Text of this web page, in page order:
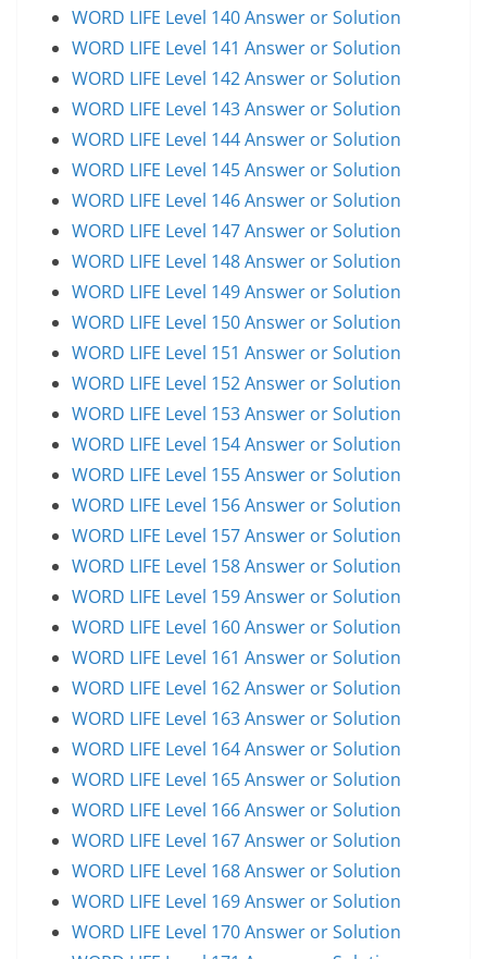
WORD LIFE Level 140 Answer or Solution
WORD LIFE Level 141 Answer or Solution
WORD LIFE Level 142 Answer or Solution
WORD LIFE Level 143 Answer or Solution
WORD LIFE Level 144 Answer or Solution
WORD LIFE Level 145 Answer or Solution
WORD LIFE Level 146 Answer or Solution
WORD LIFE Level 147 Answer or Solution
WORD LIFE Level 148 Answer or Solution
WORD LIFE Level 149 Answer or Solution
WORD LIFE Level 150 Answer or Solution
WORD LIFE Level 151 Answer or Solution
WORD LIFE Level 152 Answer or Solution
WORD LIFE Level 153 Answer or Solution
WORD LIFE Level 154 Answer or Solution
WORD LIFE Level 155 Answer or Solution
WORD LIFE Level 156 Answer or Solution
WORD LIFE Level 157 Answer or Solution
WORD LIFE Level 158 Answer or Solution
WORD LIFE Level 159 Answer or Solution
WORD LIFE Level 160 Answer or Solution
WORD LIFE Level 161 Answer or Solution
WORD LIFE Level 162 Answer or Solution
WORD LIFE Level 163 Answer or Solution
WORD LIFE Level 164 Answer or Solution
WORD LIFE Level 165 Answer or Solution
WORD LIFE Level 166 Answer or Solution
WORD LIFE Level 167 Answer or Solution
WORD LIFE Level 168 Answer or Solution
WORD LIFE Level 169 Answer or Solution
WORD LIFE Level 170 Answer or Solution